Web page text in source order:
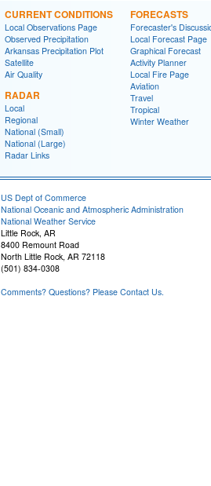
CURRENT CONDITIONS
Local Observations Page
Observed Precipitation
Arkansas Precipitation Plot
Satellite
Air Quality
RADAR
Local
Regional
National (Small)
National (Large)
Radar Links
FORECASTS
Forecaster's
Local Forecast Page
Graphical Forecast
Activity Planner
Local Fire Page
Aviation
Travel
Tropical
Winter Weather
US Dept of Commerce
National Oceanic and Atmospheric Administration
National Weather Service
Little Rock, AR
8400 Remount Road
North Little Rock, AR 72118
(501) 834-0308
Comments? Questions? Please Contact Us.